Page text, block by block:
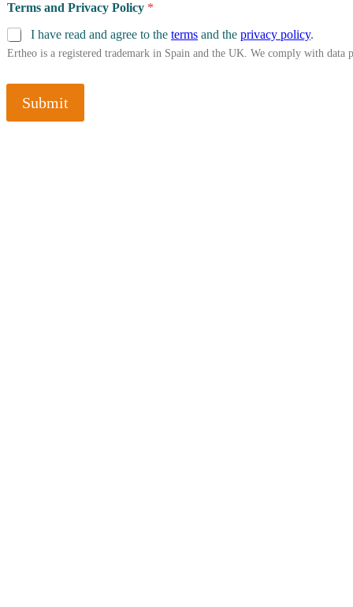
Terms and Privacy Policy *
I have read and agree to the terms and the privacy policy.
Ertheo is a registered trademark in Spain and the UK. We comply with
Submit